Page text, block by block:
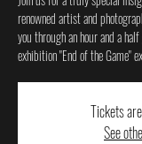
renowned artist and
you through an hour and a
exhibition "End of the Game"
Tickets
See